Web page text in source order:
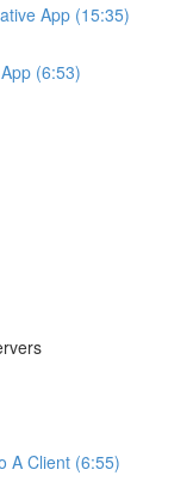
App (15:35)
(6:53)
A Client (6:55)